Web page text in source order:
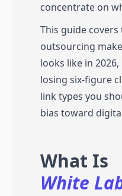
concentrate on
This guide
outsourcing
looks like in
losing six-figure
link types you
bias toward
What Is
White